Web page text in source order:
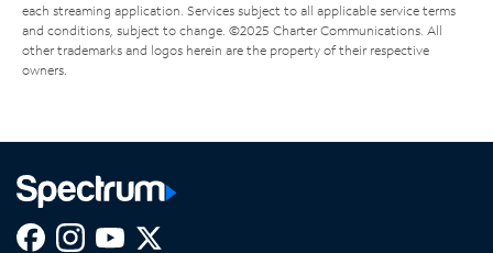
each streaming application. Services subject to all applicable service terms
and conditions, subject to change. ©2025 Charter Communications. All
other trademarks and logos herein are the property of their respective
owners.